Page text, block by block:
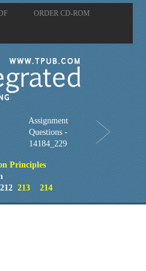
ORDER CD-ROM
Assignment
Questions -
14184_229
Principles
212213 214